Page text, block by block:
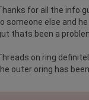
for all the info
someone else and
thats been a
on ring
outer oring has